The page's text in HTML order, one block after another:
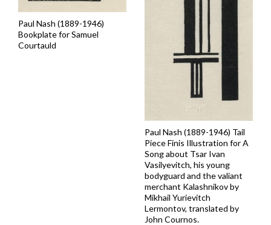
Paul Nash (1889-1946)
Bookplate for Samuel
Courtauld
Paul Nash (1889-1946) Tail
Piece Finis Illustration for A
Song about Tsar Ivan
Vasilyevitch, his young
bodyguard and the valiant
merchant Kalashnikov by
Mikhail Yurievitch
Lermontov, translated by
John Cournos.